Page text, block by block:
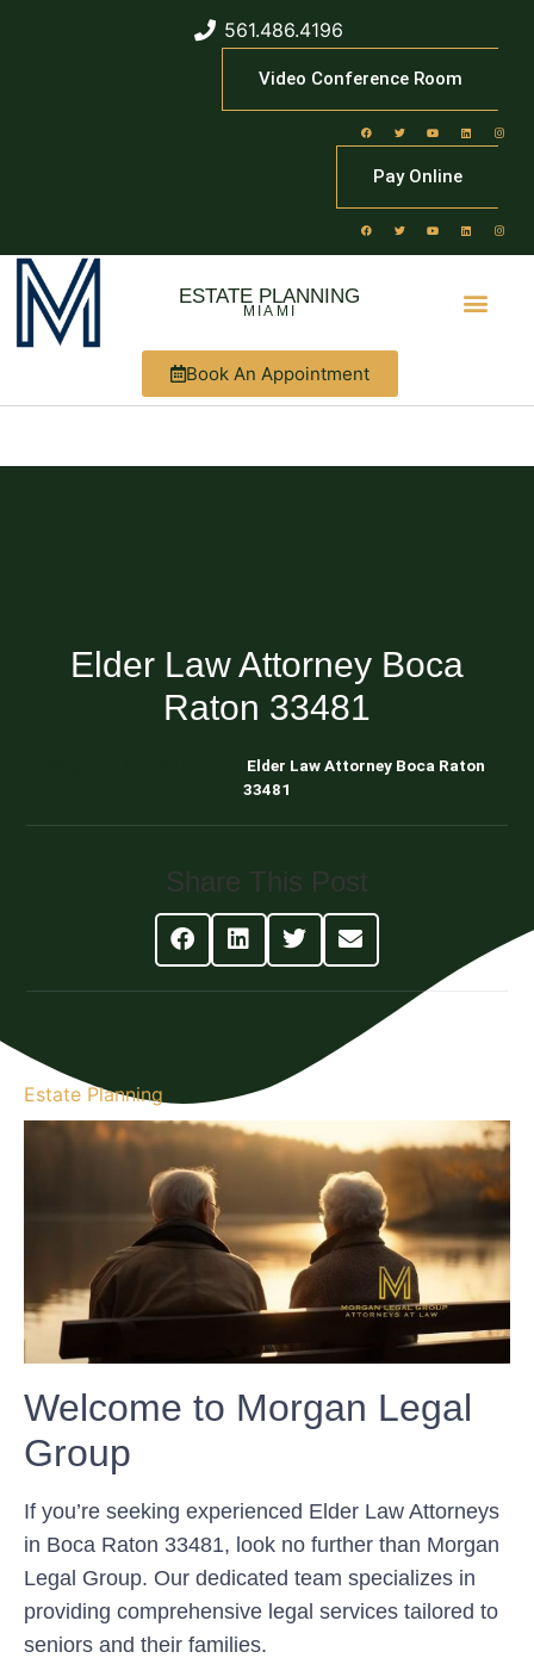
561.486.4196
Video Conference Room
Pay Online
ESTATE PLANNING
MIAMI
Book An Appointment
Elder Law Attorney Boca
Raton 33481
Elder Law Attorney Boca Raton
33481
Share This Post
Estate Planning
Welcome to Morgan Legal
Group
If you’re seeking experienced Elder Law Attorneys
in Boca Raton 33481, look no further than Morgan
Legal Group. Our dedicated team specializes in
providing comprehensive legal services tailored to
seniors and their families.